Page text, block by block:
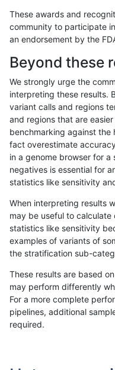
«12...1657 1658165916601661
ckim-gatk SNP tv
ckim-gatk SNP tv
ckim-gatk SNP tv
ckim-gatk SNP tv
ckim-gatk SNP tv
ckim-gatk SNP tv
These awards and
community to participate
an endorsement by the
Beyond these
We strongly urge the
interpreting these results.
variant calls and regions
and regions that are
benchmarking against
fact overestimate
in a genome browser for
negatives is essential for
statistics like sensitivity
When interpreting results
may be useful to
statistics like sensitivity
examples of variants of
the stratification sub-
These results are based
may perform differently
For a more complete
pipelines, additional
required.